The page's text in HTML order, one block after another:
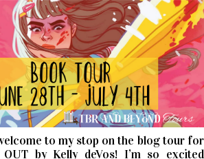
to my stop on the blog tour for
OUT by Kelly deVos! I’m so excited